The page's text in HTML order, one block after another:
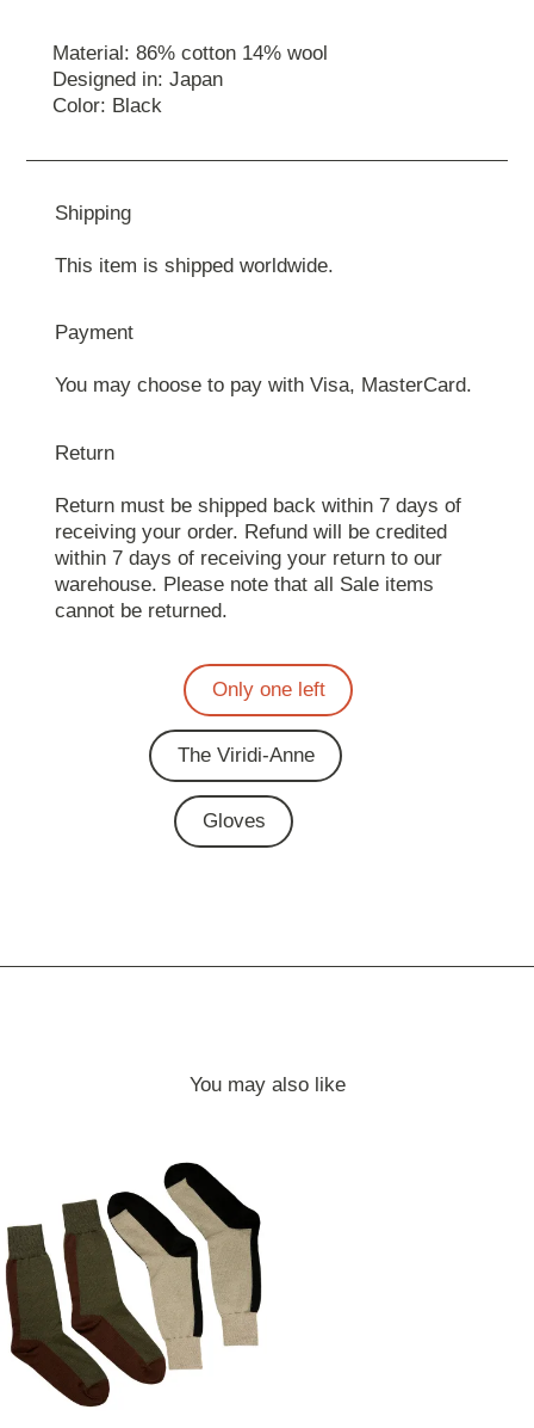
Material: 86% cotton 14% wool
Designed in: Japan
Color: Black
Shipping
This item is shipped worldwide.
Payment
You may choose to pay with Visa, MasterCard.
Return
Return must be shipped back within 7 days of
receiving your order. Refund will be credited
within 7 days of receiving your return to our
warehouse. Please note that all Sale items
cannot be returned.
Only one left
The Viridi-Anne
Gloves
You may also like